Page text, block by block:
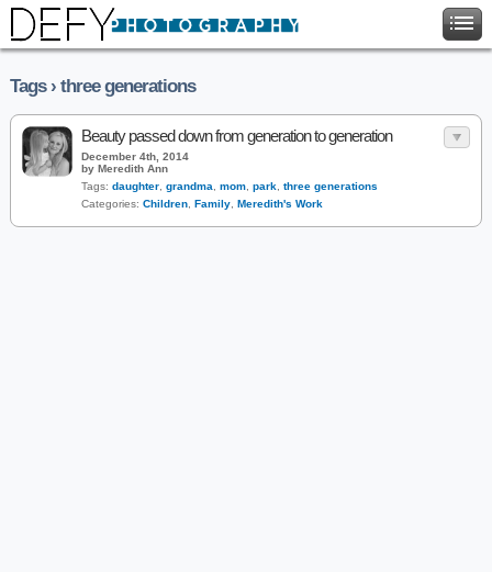
Tags › three generations
Beauty passed down from generation to generation
December 4th, 2014
by Meredith Ann
Tags: daughter grandma mom park three generations
Categories: Children Family Meredith's Work